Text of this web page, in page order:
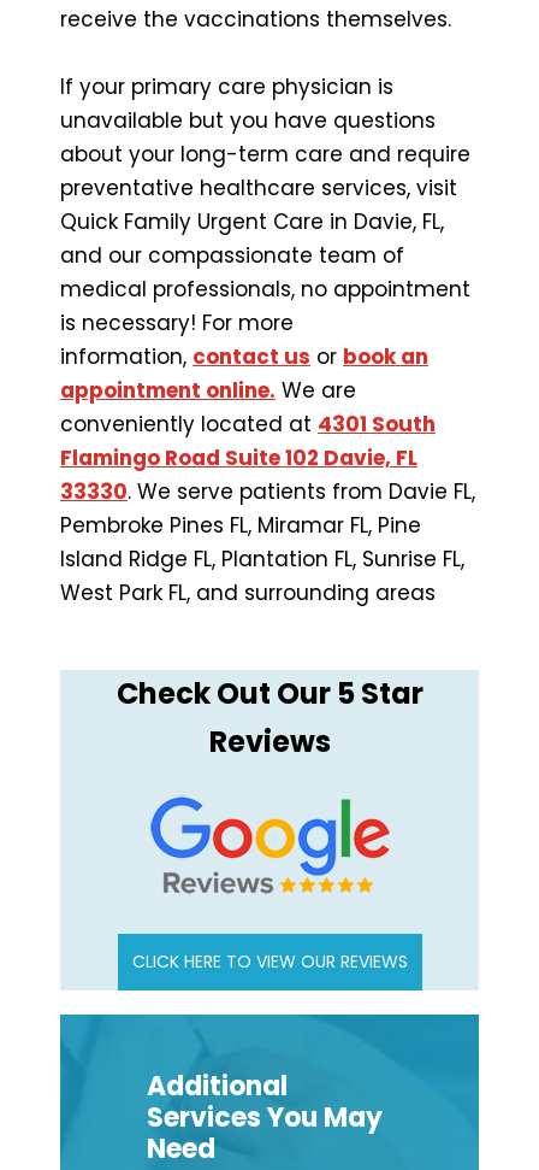
receive the vaccinations themselves.
If your primary care physician is
unavailable but you have questions
about your long-term care and require
preventative healthcare services, visit
Quick Family Urgent Care in Davie, FL,
and our compassionate team of
medical professionals, no appointment
is necessary! For more
information, contact us or book an
appointment online. We are
conveniently located at 4301 South
Flamingo Road Suite 102 Davie, FL
33330. We serve patients from Davie FL,
Pembroke Pines FL, Miramar FL, Pine
Island Ridge FL, Plantation FL, Sunrise FL,
West Park FL, and surrounding areas
Check Out Our 5 Star
Reviews
CLICK HERE TO VIEW OUR REVIEWS
Additional
Services You May
Need